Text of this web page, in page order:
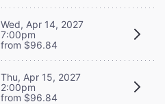
Wed, Apr 14, 2027
7:00pm
from $96.84
Thu, Apr 15, 2027
2:00pm
from $96.84